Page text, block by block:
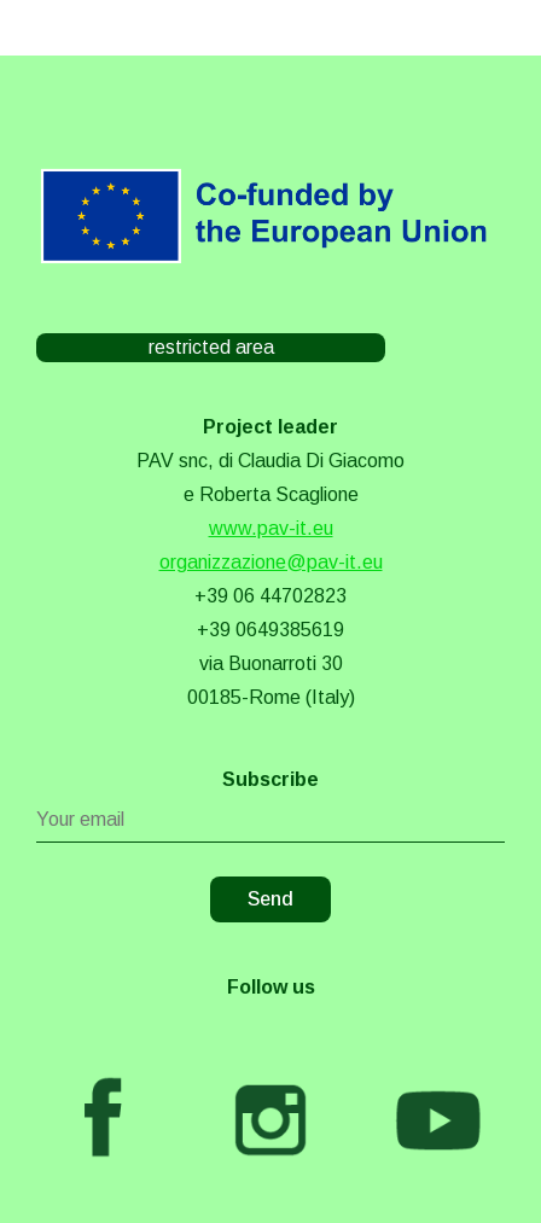
restricted area
Project leader
PAV snc, di Claudia Di Giacomo
e Roberta Scaglione
www.pav-it.eu
organizzazione@pav-it.eu
+39 06 44702823
+39 0649385619
via Buonarroti 30
00185-Rome (Italy)
Subscribe
Follow us